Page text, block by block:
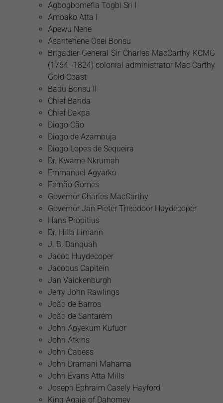
Agbogbomefia Togbi Sri I
Amoako Atta I
Apewu Nene
Asantehene Osei Bonsu
Brigadier‑General Sir Charles MacCarthy KCMG
(1764–1824) colonial administrator Mac Carthy
Gold Coast
Badu Bonsu II
Chief Banda
Chief Dakpa
Diogo Cão
Diogo de Azambuja
Diogo Lopes de Sequeira
Dr. Kwame Nkrumah
Emmanuel Agyarko
Fernão Gomes
Governor Charles MacCarthy
Governor Jan Pieter Theodoor Huydecoper
Hans Propitius
Dr. Hilla Limann
J. B. Danquah
Jacob Huydecoper
Jacobus Capitein
Jan Valckenburgh
Jerry John Rawlings
João de Barros
João de Santarém
John Agyekum Kufuor
John Atkins
John Cabess
John Dramani Mahama
John Evans Atta Mills
Joseph Ephraim Casely Hayford
King Agaja of Dahomey